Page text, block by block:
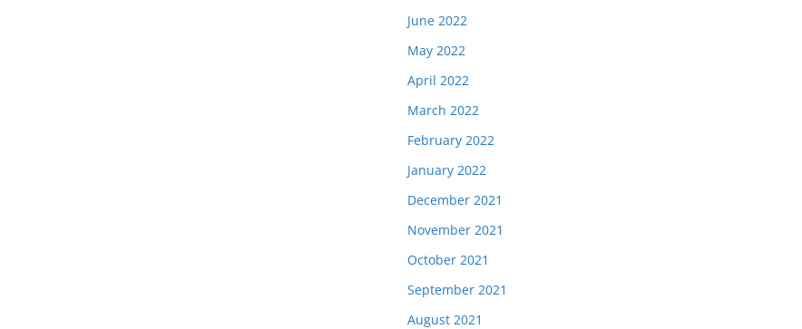
June 2022
May 2022
April 2022
March 2022
February 2022
January 2022
December 2021
November 2021
October 2021
September 2021
August 2021